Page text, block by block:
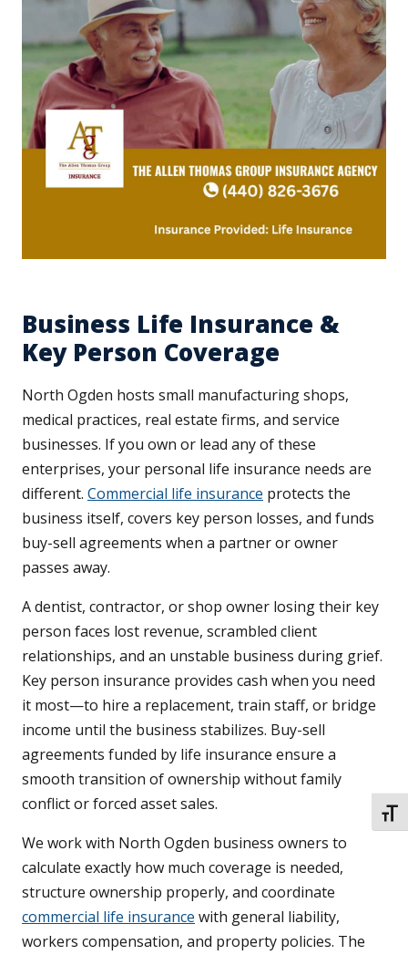
Business Life Insurance &
Key Person Coverage
North Ogden hosts small manufacturing shops,
medical practices, real estate firms, and service
businesses. If you own or lead any of these
enterprises, your personal life insurance needs are
different. Commercial life insurance protects the
business itself, covers key person losses, and funds
buy-sell agreements when a partner or owner
passes away.
A dentist, contractor, or shop owner losing their key
person faces lost revenue, scrambled client
relationships, and an unstable business during grief.
Key person insurance provides cash when you need
it most—to hire a replacement, train staff, or bridge
income until the business stabilizes. Buy-sell
agreements funded by life insurance ensure a
smooth transition of ownership without family
conflict or forced asset sales.
We work with North Ogden business owners to
calculate exactly how much coverage is needed,
structure ownership properly, and coordinate
commercial life insurance with general liability,
workers compensation, and property policies. The